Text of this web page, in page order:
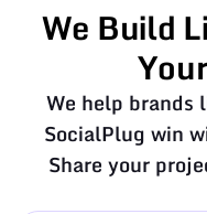
We Build
We help brands
SocialPlug win
Share your